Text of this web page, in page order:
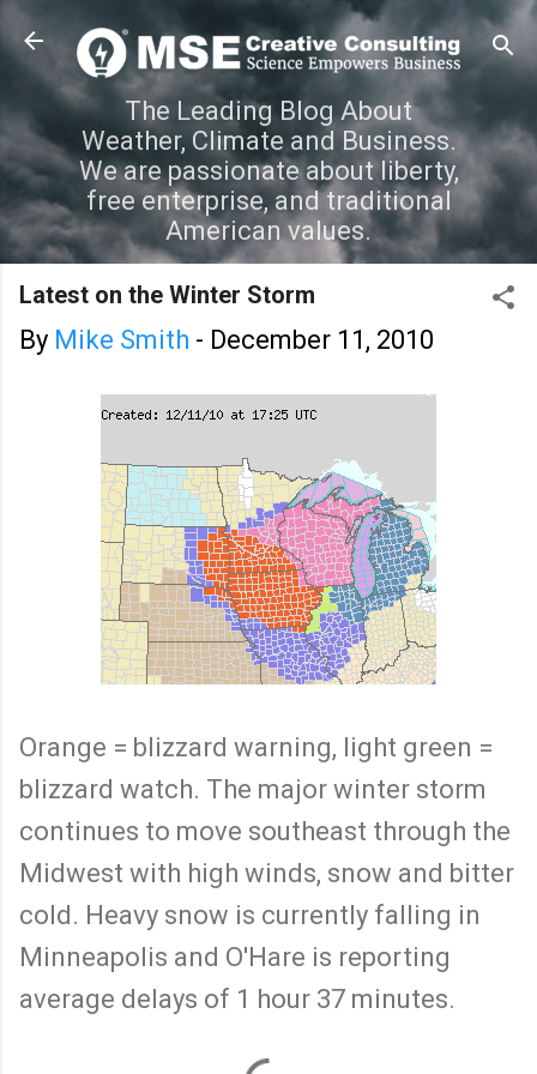
Skip to main content
The Leading Blog About
Weather, Climate and Business.
We are passionate about liberty,
free enterprise, and traditional
American values.
Latest on the Winter Storm
By Mike Smith - December 11, 2010
Orange = blizzard warning, light green =
blizzard watch. The major winter storm
continues to move southeast through the
Midwest with high winds, snow and bitter
cold. Heavy snow is currently falling in
Minneapolis and O'Hare is reporting
average delays of 1 hour 37 minutes.